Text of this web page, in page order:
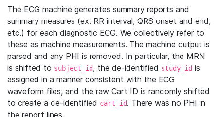
The ECG machine generates summary reports and
summary measures (ex: RR interval, QRS onset and end,
etc.) for each diagnostic ECG. We collectively refer to
these as machine measurements. The machine output is
parsed and any PHI is removed. In particular, the MRN
is shifted to subject_id, the de-identified study_id is
assigned in a manner consistent with the ECG
waveform files, and the raw Cart ID is randomly shifted
to create a de-identified cart_id. There was no PHI in
the report lines.